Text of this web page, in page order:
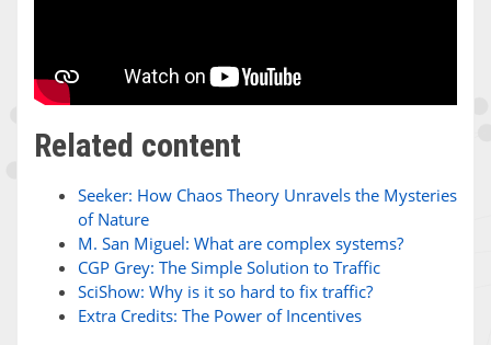
Related content
Seeker: How Chaos Theory Unravels the Mysteries
of Nature
M. San Miguel: What are complex systems?
CGP Grey: The Simple Solution to Traffic
SciShow: Why is it so hard to fix traffic?
Extra Credits: The Power of Incentives